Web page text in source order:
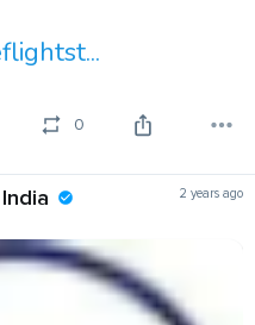
0
2 years ago